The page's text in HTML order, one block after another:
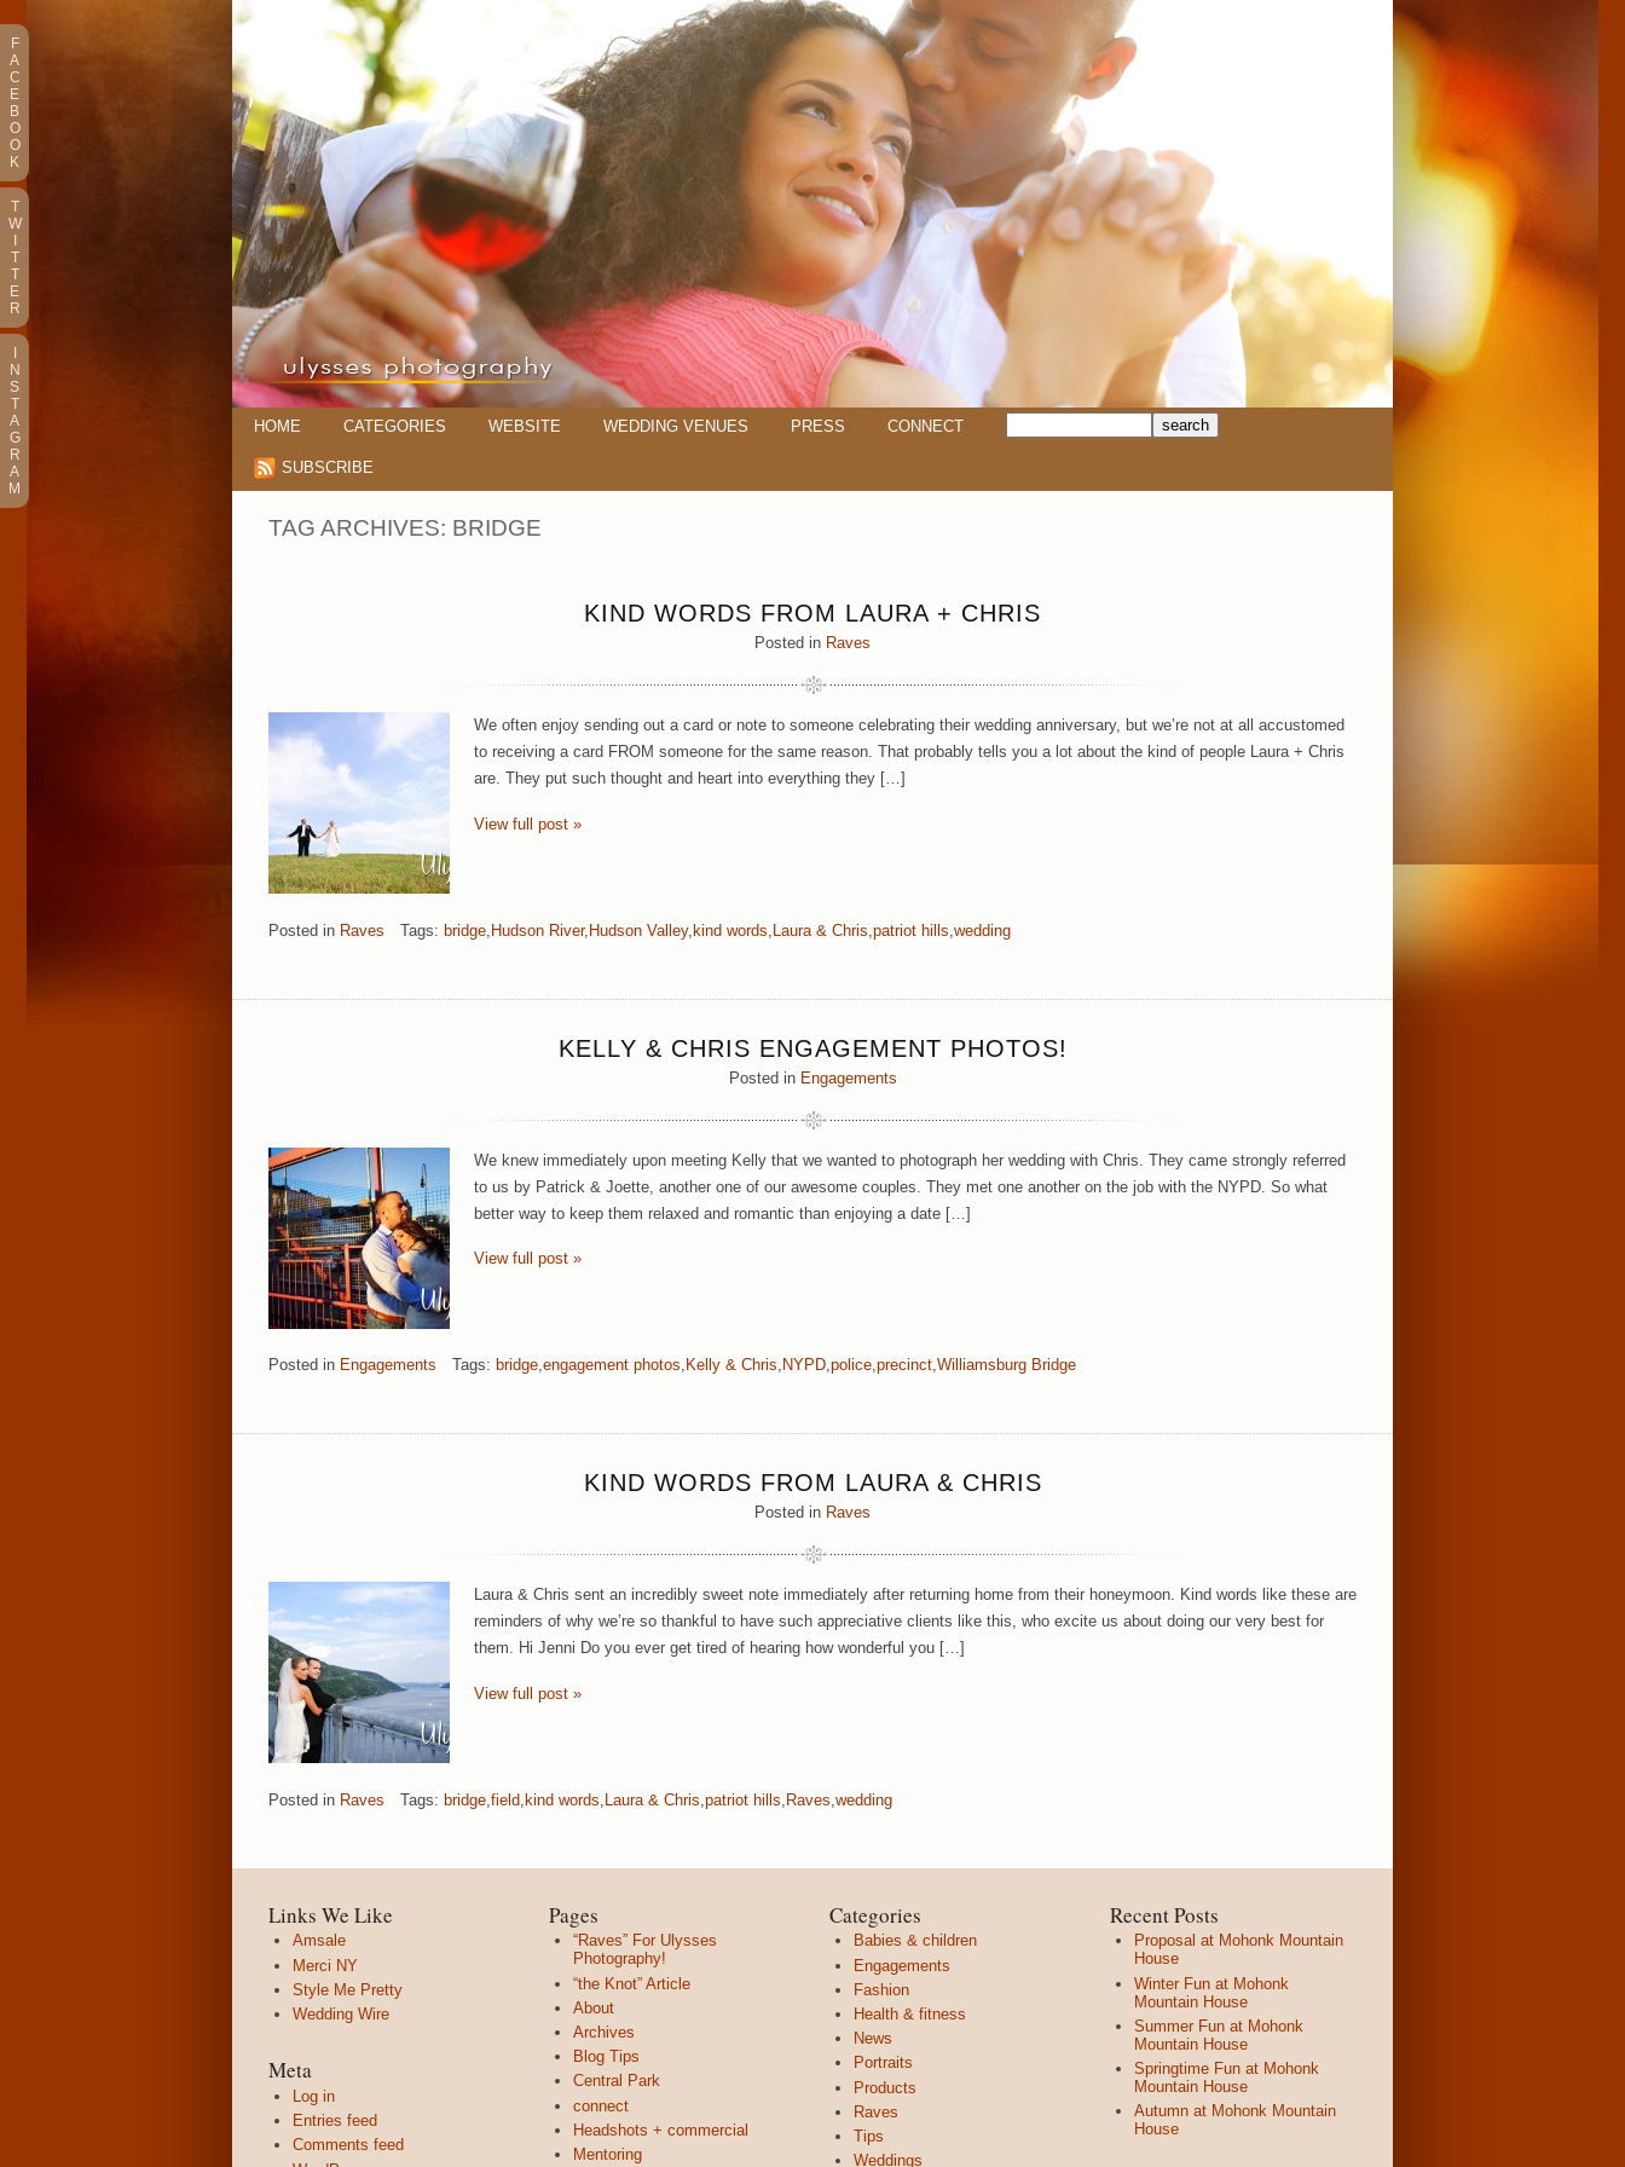
HOME CATEGORIES WEBSITE WEDDING VENUES PRESS CONNECT
SUBSCRIBE
TAG ARCHIVES: BRIDGE
KIND WORDS FROM LAURA + CHRIS
Posted in Raves
We often enjoy sending out a card or note to someone celebrating their wedding anniversary, but we’re not at all accustomed
to receiving a card FROM someone for the same reason. That probably tells you a lot about the kind of people Laura + Chris
are. They put such thought and heart into everything they […]
View full post »
Posted in Raves Tags: bridge Hudson River, Hudson Valley, kind words Laura & Chris patriot hills wedding
KELLY & CHRIS ENGAGEMENT PHOTOS!
Posted in Engagements
We knew immediately upon meeting Kelly that we wanted to photograph her wedding with Chris. They came strongly referred
to us by Patrick & Joette, another one of our awesome couples. They met one another on the job with the NYPD. So what
better way to keep them relaxed and romantic than enjoying a date […]
View full post »
Posted in Engagements Tags: bridge,engagement photos, Kelly & Chris, NYPD,police,precinct,Williamsburg Bridge
KIND WORDS FROM LAURA & CHRIS
Posted in Raves
Laura & Chris sent an incredibly sweet note immediately after returning home from their honeymoon. Kind words like these are
reminders of why we’re so thankful to have such appreciative clients like this, who excite us about doing our very best for
them. Hi Jenni Do you ever get tired of hearing how wonderful you […]
View full post »
Posted in Raves Tags: bridge field kind words Laura & Chris patriot hills Raves wedding
Links We Like
Amsale
Merci NY
Style Me Pretty
Wedding Wire
Meta
Log in
Entries feed
Comments feed
Pages
“Raves” For Ulysses
Photography!
“the Knot” Article
About
Archives
Blog Tips
Central Park
connect
Headshots + commercial
Mentoring
Categories
Babies & children
Engagements
Fashion
Health & fitness
News
Portraits
Products
Raves
Tips
Weddings
Recent Posts
Proposal at Mohonk Mountain
House
Winter Fun at Mohonk
Mountain House
Summer Fun at Mohonk
Mountain House
Springtime Fun at Mohonk
Mountain House
Autumn at Mohonk Mountain
House
F
A
C
E
B
O
O
K
T
W
T
T
E
R
N
S
T
A
G
R
A
M